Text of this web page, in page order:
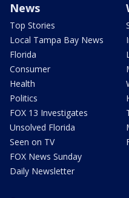
News
Top Stories
Local Tampa Bay News
Florida
Consumer
Health
Politics
FOX 13 Investigates
Unsolved Florida
Seen on TV
FOX News Sunday
Daily Newsletter